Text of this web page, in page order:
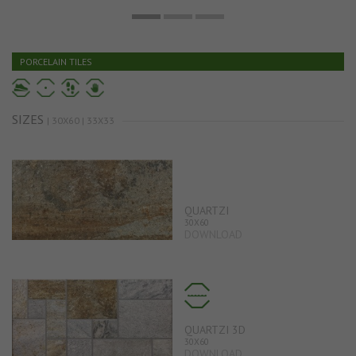
PORCELAIN TILES
SIZES | 30X60 | 33X33
QUARTZI
30X60
QUARTZI 3D
30X60